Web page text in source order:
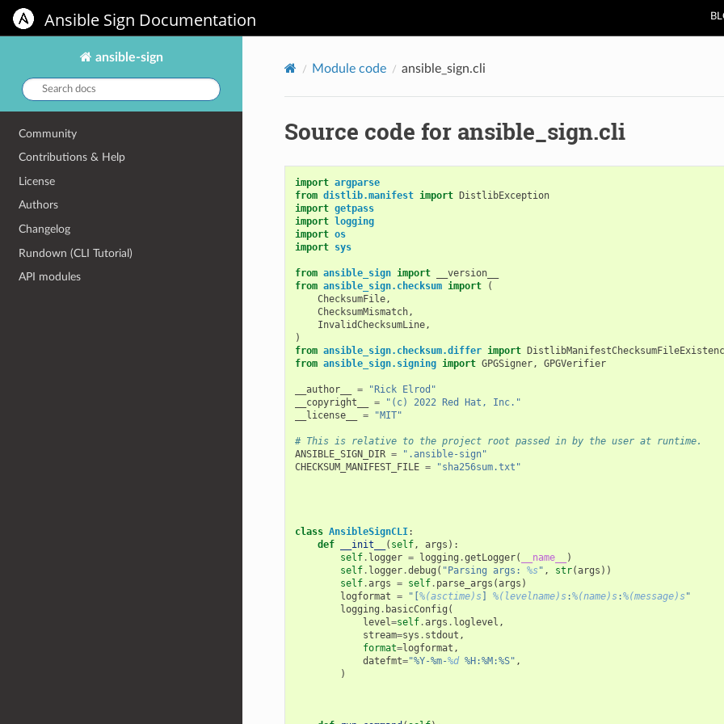
Ansible Sign Documentation
ansible-sign
Search
docs:
Community
Contributions & Help
License
Authors
Changelog
Rundown (CLI Tutorial)
API modules
Module code ansible_sign.cli
Source code for ansible_sign.cli
import argparse
from distlib.manifest import DistlibException
import getpass
import logging
import os
import sys
from ansible_sign import
__version__
from ansible_sign.checksum import
(
ChecksumFile,
ChecksumMismatch,
InvalidChecksumLine,
)
from ansible_sign.checksum.differ import
from ansible_sign.signing import GPGSigner, GPGVerifier
__author__ =
"Rick Elrod"
__copyright__
=
"(c) 2022 Red Hat, Inc."
__license__
= "MIT"
# This is relative to the project root passed in by the user at runtime.
ANSIBLE_SIGN_DIR =
".ansible-sign"
CHECKSUM_MANIFEST_FILE = "sha256sum.txt"
class AnsibleSignCLI:
def
__init__ ( self, args ):
self. logger = logging .getLogger( __name__
)
self. logger.debug ( "Parsing args: %s" , str(args ))
self.args = self. parse_args (args )
logformat = "[%(asctime)s] %(levelname)s:%(name)s:%(message)s"
logging . basicConfig (
level=self.args . loglevel ,
stream=sys . stdout ,
format=logformat ,
datefmt="%Y-%m-%d %H:%M:%S" ,
)